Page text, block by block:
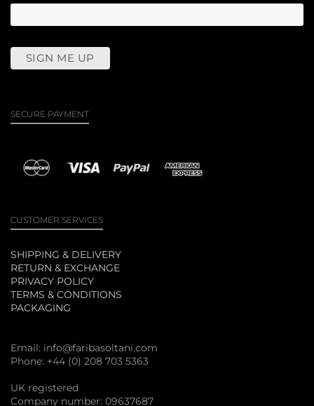
SECURE PAYMENT
CUSTOMER SERVICES
SHIPPING & DELIVERY
RETURN & EXCHANGE
PRIVACY POLICY
TERMS & CONDITIONS
PACKAGING
Email: info@faribasoltani.com
Phone: +44 (0) 208 703 5363
UK registered
Company number: 09637687